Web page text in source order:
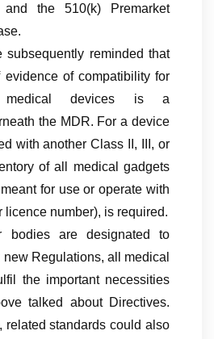
and the 510(k) Premarket
subsequently reminded that
of compatibility for
medical devices is a
the MDR. For a device
with another Class II, III, or
of all medical gadgets
for use or operate with
licence number), is required.
bodies are designated to
Regulations, all medical
the important necessities
talked about Directives.
related standards could also